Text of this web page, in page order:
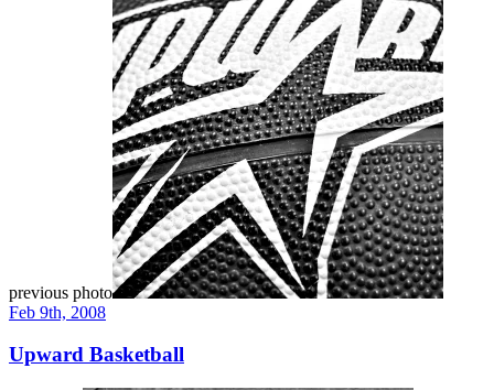
previous photo
Feb 9th, 2008
Upward Basketball